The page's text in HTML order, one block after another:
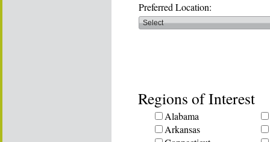
Preferred Location:
Regions of Interest
Alabama
Arkansas